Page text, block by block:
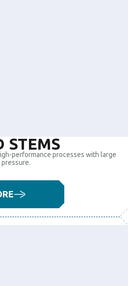
STEMS
performance processes with large